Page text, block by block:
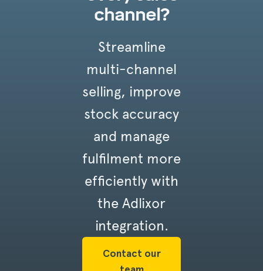
channel?
Streamline
multi-channel
selling, improve
stock accuracy
and manage
fulfilment more
efficiently with
the Adlixor
integration.
Contact our